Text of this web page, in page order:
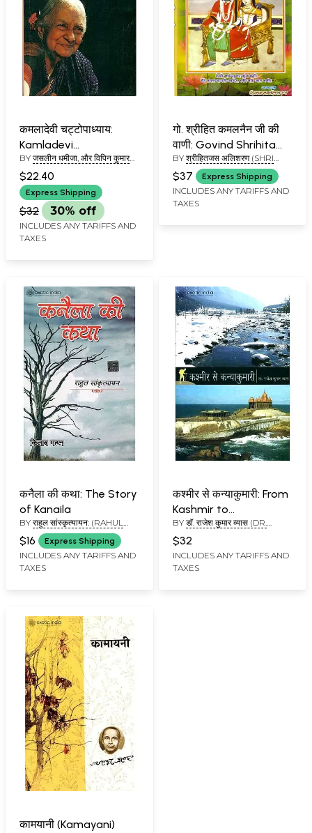
कमलादेवी चट्टोपाध्याय:
Kamladevi
Chattopadhyay
BY जसलीन धमीजा, और विपिन कुमार
VIPIN KUMAR)
$22.40
Express Shipping
$32 30% off
INCLUDES ANY TARIFFS AND
TAXES
गो. श्रीहित कमलनैन जी की
वाणी: Govind Shrihita
Kamalnain ji ki Vani
BY श्रीहितजस अलिशरण (SHRI
HITA JASA ALISHARANA)
$37 Express Shipping
INCLUDES ANY TARIFFS AND
TAXES
कनैला की कथा: The Story
of Kanaila
BY राहुल सांस्कृत्यायन: (RAHUL
SAANKRITYAYAN)
$16 Express Shipping
INCLUDES ANY TARIFFS AND
TAXES
कश्मीर से कन्याकुमारी: From
Kashmir to
Kanyakumari
BY डॉ. राजेश कुमार व्यास (DR.
RAJESH KUMAR VYAS)
$32
INCLUDES ANY TARIFFS AND
TAXES
कामयानी (Kamayani)